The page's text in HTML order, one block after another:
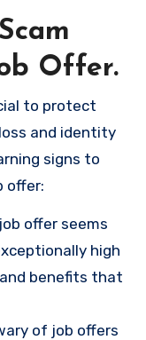
Offer.
to protect
and identity
signs to
offer:
offer seems
high
benefits that
of job offers